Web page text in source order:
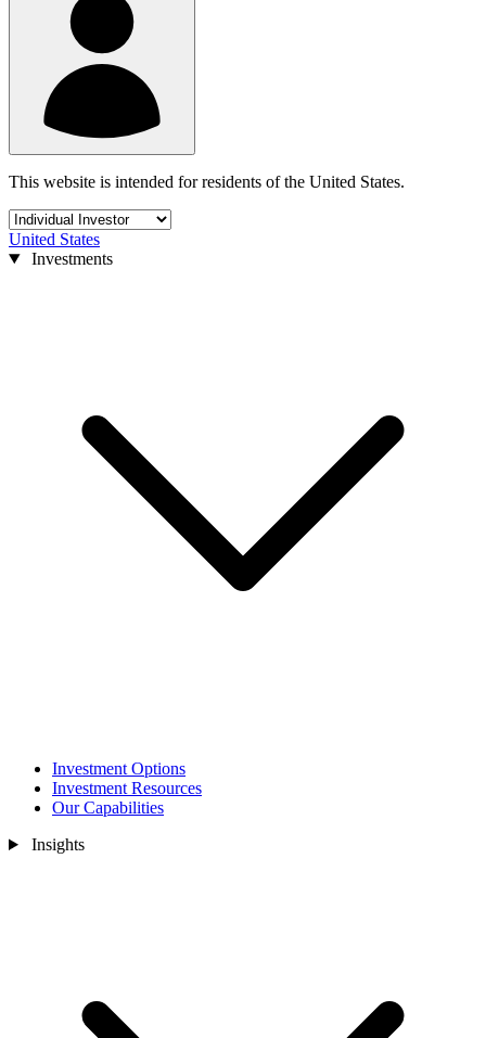
This website is intended for residents of the United States.
United States
Investments
Investment Options
Investment Resources
Our Capabilities
Insights